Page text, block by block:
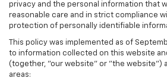
privacy and the personal information that
reasonable care and in strict compliance
protection of personally identifiable
This policy was implemented as of
to information collected on this website
(together, "our website" or "the website")
areas: